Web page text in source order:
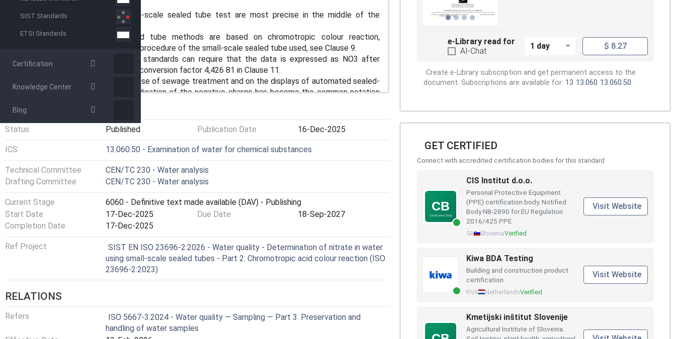
SIST Standards
ETSI Standards
Certification
Knowledge Center
Blog
dilution.
NOTE 1 The results of a small-scale sealed tube test are most precise in the middle of the
Manufacturers' small-scale sealed tube methods are based on chromotropic colour reaction,
depending on the typical operating procedure of the small-scale sealed tube used, see Clause 9.
NOTE 2 Laws, regulations or standards can require that the data is expressed as NO3 after
conversion with the stoichiometric conversion factor 4,426 81 in Clause 11.
NOTE 3 In the habitual language, use of sewage treatment and on the displays of automated sealed-
tube test devices, NO3 without indication of the negative charge has become the common notation
document even though not being quite correct chemical nomenclature.
GENERAL INFORMATION
Status Published Publication Date 16-Dec-2025
ICS 13.060.50 - Examination of water for chemical substances
Technical Committee
CEN/TC 230 - Water analysis
Drafting Committee
CEN/TC 230 - Water analysis
Current Stage
6060 - Definitive text made available (DAV) - Publishing
Start Date
17-Dec-2025 Due Date
18-Sep-2027
Completion Date
17-Dec-2025
Ref Project
SIST EN ISO 23696-2:2026 - Water quality - Determination of nitrate in water
using small-scale sealed tubes - Part 2: Chromotropic acid colour reaction (ISO
23696-2:2023)
RELATIONS
Refers
ISO 5667-3:2024 - Water quality — Sampling — Part 3: Preservation and
handling of water samples
e-Library read for
AI-Chat
1 day $ 8.27
Create e-Library subscription and get permanent access to the
document. Subscriptions are available for: 13 13.060 13.060.50
GET CERTIFIED
Connect with accredited certification bodies for this standard
CIS Institut d.o.o.
Personal Protective Equipment
(PPE) certification body. Notified
Body NB-2890 for EU Regulation
2016/425 PPE.
SA SloveniaVerified
Visit Website
Kiwa BDA Testing
Building and construction product
certification.
RVA NetherlandsVerified
Visit Website
Kmetijski inštitut Slovenije
Agricultural Institute of Slovenia.